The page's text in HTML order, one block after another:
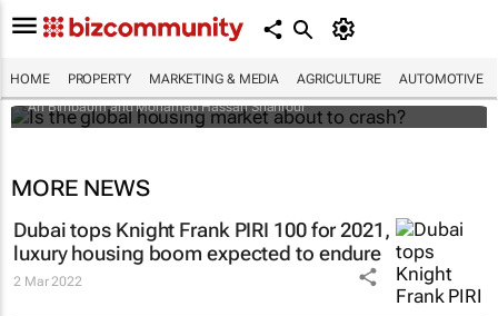
HOME PROPERTY MARKETING & MEDIA AGRICULTURE AUTOMOTIVE
crash?
Ari Birnbaum and Mohamad Hassan Shahrour
MORE NEWS
Dubai tops Knight Frank PIRI 100 for 2021,
luxury housing boom expected to endure
2 Mar 2022